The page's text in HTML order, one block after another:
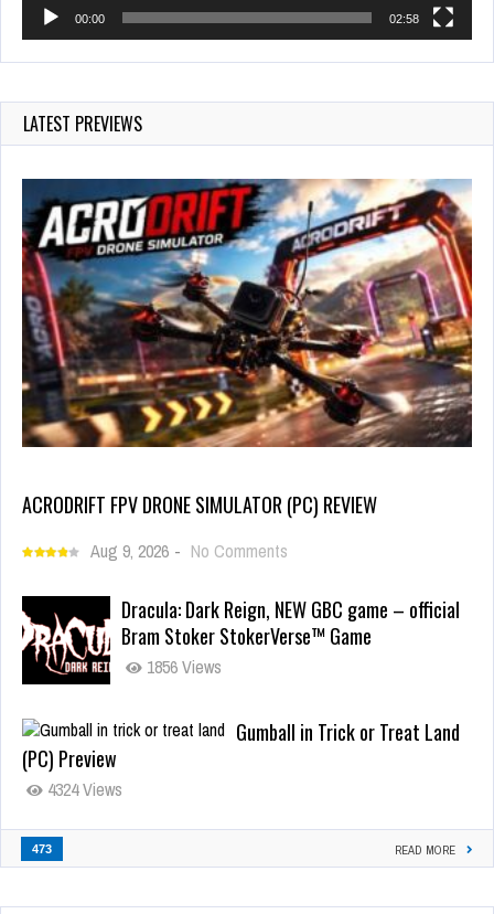
00:00 02:58
LATEST PREVIEWS
ACRODRIFT FPV DRONE SIMULATOR (PC) REVIEW
Aug 9, 2026 - No Comments
Dracula: Dark Reign, NEW GBC game – official
Bram Stoker StokerVerse™ Game
1856 Views
Gumball in Trick or Treat Land
(PC) Preview
4324 Views
473 READ MORE